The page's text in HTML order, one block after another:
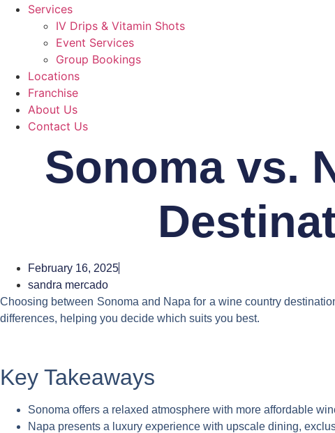
Services
IV Drips & Vitamin Shots
Event Services
Group Bookings
Locations
Franchise
About Us
Contact Us
Sonoma vs.
February 16, 2025
sandra mercado
Choosing between Sonoma and Napa for a wine country
differences, helping you decide which suits you best.
Key Takeaways
Sonoma offers a relaxed atmosphere with more affordable
Napa presents a luxury experience with upscale dining,